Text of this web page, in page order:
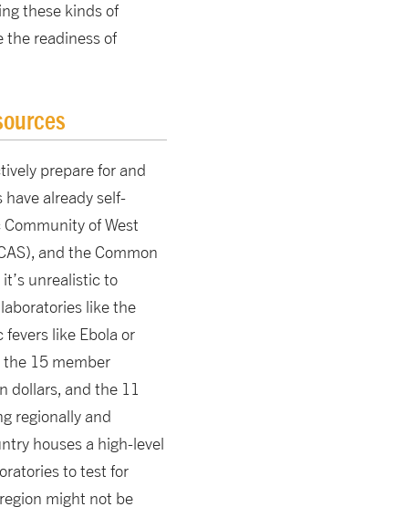
these kinds of
the readiness of
prepare for and
already self-
of West
and the Common
unrealistic to
like the
like Ebola or
the 15 member
dollars, and the 11
regionally and
houses a high-level
to test for
might not be